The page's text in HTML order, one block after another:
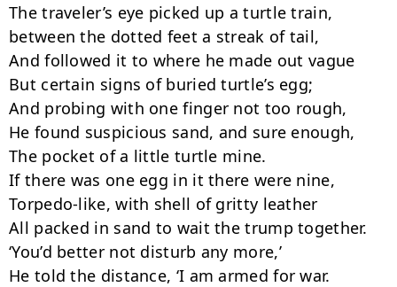
The traveler’s eye picked up a turtle train,
between the dotted feet a streak of tail,
And followed it to where he made out vague
But certain signs of buried turtle’s egg;
And probing with one finger not too rough,
He found suspicious sand, and sure enough,
The pocket of a little turtle mine.
If there was one egg in it there were nine,
Torpedo-like, with shell of gritty leather
All packed in sand to wait the trump together.
‘You’d better not disturb any more,’
He told the distance, ‘I am armed for war.